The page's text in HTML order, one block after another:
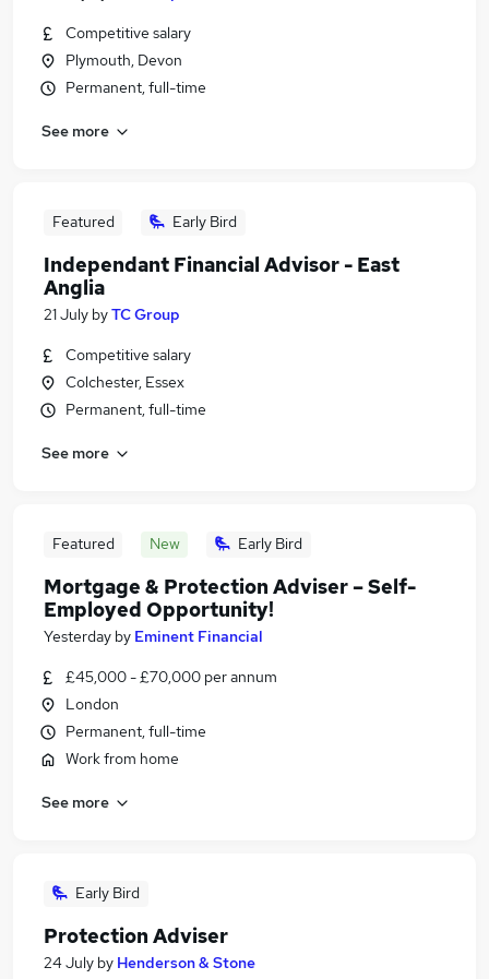
Competitive salary
Plymouth, Devon
Permanent, full-time
See more
Featured Early Bird
Independant Financial Advisor - East
Anglia
21 July byTC Group
Competitive salary
Colchester, Essex
Permanent, full-time
See more
Featured New Early Bird
Mortgage & Protection Adviser – Self-
Employed Opportunity!
Yesterday by Eminent Financial
£45,000 - £70,000 per annum
London
Permanent, full-time
Work from home
See more
Early Bird
Protection Adviser
24 July by Henderson & Stone